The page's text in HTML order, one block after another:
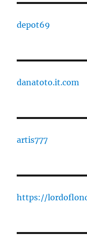
depot69
danatoto.it.com
artis777
https://